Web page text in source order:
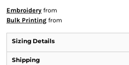
Embroidery from
Bulk Printing from
Sizing Details
Shipping